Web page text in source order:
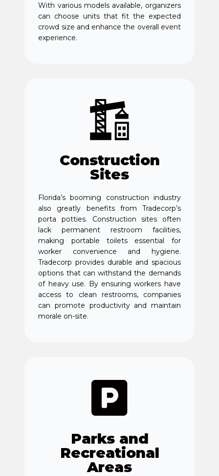
With various models available, organizers
can choose units that fit the expected
crowd size and enhance the overall event
experience.
Construction
Sites
Florida’s booming construction industry
also greatly benefits from Tradecorp’s
porta potties. Construction sites often
lack permanent restroom facilities,
making portable toilets essential for
worker convenience and hygiene.
Tradecorp provides durable and spacious
options that can withstand the demands
of heavy use. By ensuring workers have
access to clean restrooms, companies
can promote productivity and maintain
morale on-site.
Parks and
Recreational
Areas